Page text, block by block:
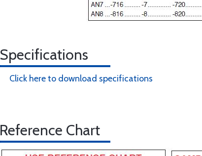
Specifications
Click here to download specifications
Reference Chart